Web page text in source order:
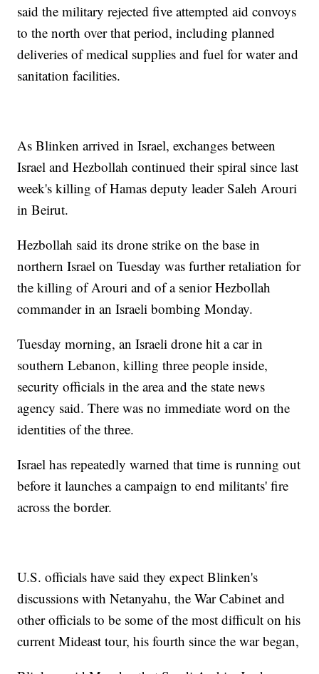
said the military rejected five attempted aid convoys
to the north over that period, including planned
deliveries of medical supplies and fuel for water and
sanitation facilities.
As Blinken arrived in Israel, exchanges between
Israel and Hezbollah continued their spiral since last
week's killing of Hamas deputy leader Saleh Arouri
in Beirut.
Hezbollah said its drone strike on the base in
northern Israel on Tuesday was further retaliation for
the killing of Arouri and of a senior Hezbollah
commander in an Israeli bombing Monday.
Tuesday morning, an Israeli drone hit a car in
southern Lebanon, killing three people inside,
security officials in the area and the state news
agency said. There was no immediate word on the
identities of the three.
Israel has repeatedly warned that time is running out
before it launches a campaign to end militants' fire
across the border.
U.S. officials have said they expect Blinken's
discussions with Netanyahu, the War Cabinet and
other officials to be some of the most difficult on his
current Mideast tour, his fourth since the war began,